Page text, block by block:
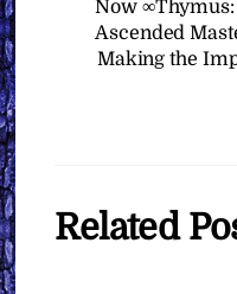
Now
Ascended
Making the
Related